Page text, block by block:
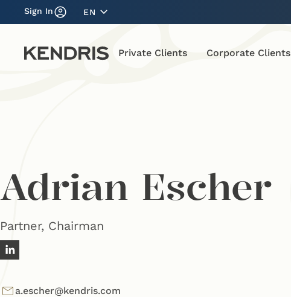
Sign In EN
Private Clients Corporate Clients
Adrian Escher
Partner, Chairman
a.escher@kendris.com